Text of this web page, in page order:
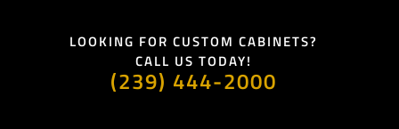
LOOKING FOR CUSTOM CABINETS?
CALL US TODAY!
(239) 444-2000